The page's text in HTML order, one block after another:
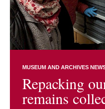
MUSEUM AND ARCHIVES
Repacking
remains